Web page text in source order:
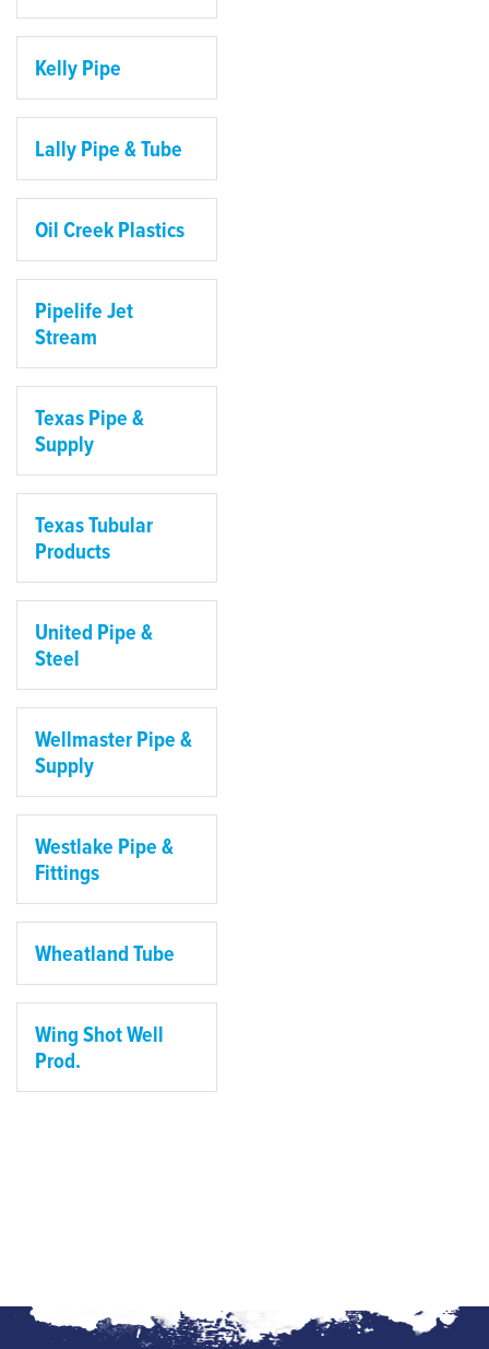
Kelly Pipe
Lally Pipe & Tube
Oil Creek Plastics
Pipelife Jet
Stream
Texas Pipe &
Supply
Texas Tubular
Products
United Pipe &
Steel
Wellmaster Pipe &
Supply
Westlake Pipe &
Fittings
Wheatland Tube
Wing Shot Well
Prod.